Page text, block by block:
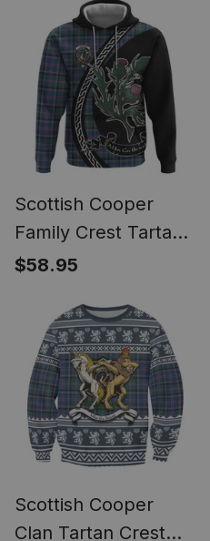
Scottish Cooper
Family Crest Tartan
Hoodie Alba Thistle
$58.95
Scottish Cooper
Clan Tartan Crest